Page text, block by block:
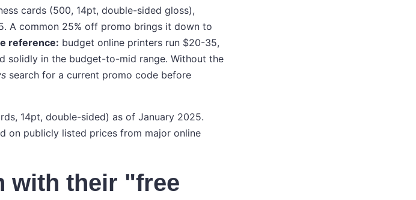
cards (500, 14pt, double-sided gloss),
A common 25% off promo brings it down to
reference: budget online printers run $20-35,
solidly in the budget-to-mid range. Without the
search for a current promo code before
14pt, double-sided) as of January 2025.
on publicly listed prices from major online
with their "free